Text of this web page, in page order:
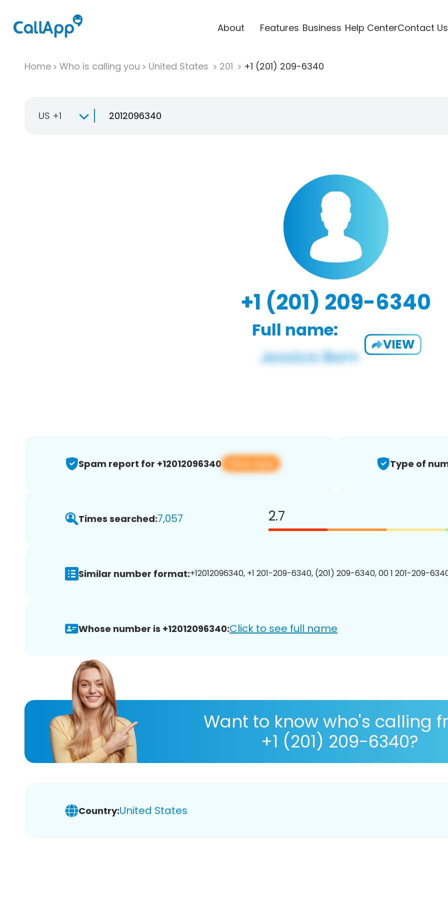
About Features Business Help CenterContact Us
Home Who is calling you United States 201 +1 (201) 209-6340
US +1
+1 (201) 209-6340
Full name:
VIEW
Spam report for +12012096340 View app Type of
Times searched:7,057 2.7
Similar number format:+12012096340, +1 201-209-6340, (201) 209-6340, 00 1 201-209-
Whose number is +12012096340:Click to see full name
Want to know who's calling
+1 (201) 209-6340?
Country:United States